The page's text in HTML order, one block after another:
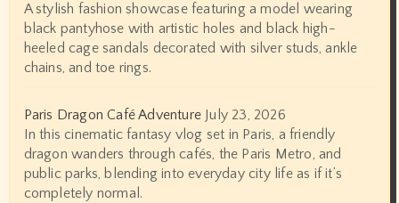
A stylish fashion showcase featuring a model wearing
black pantyhose with artistic holes and black high-
heeled cage sandals decorated with silver studs, ankle
chains, and toe rings.
Paris Dragon Café Adventure July 23, 2026
In this cinematic fantasy vlog set in Paris, a friendly
dragon wanders through cafés, the Paris Metro, and
public parks, blending into everyday city life as if it’s
completely normal.